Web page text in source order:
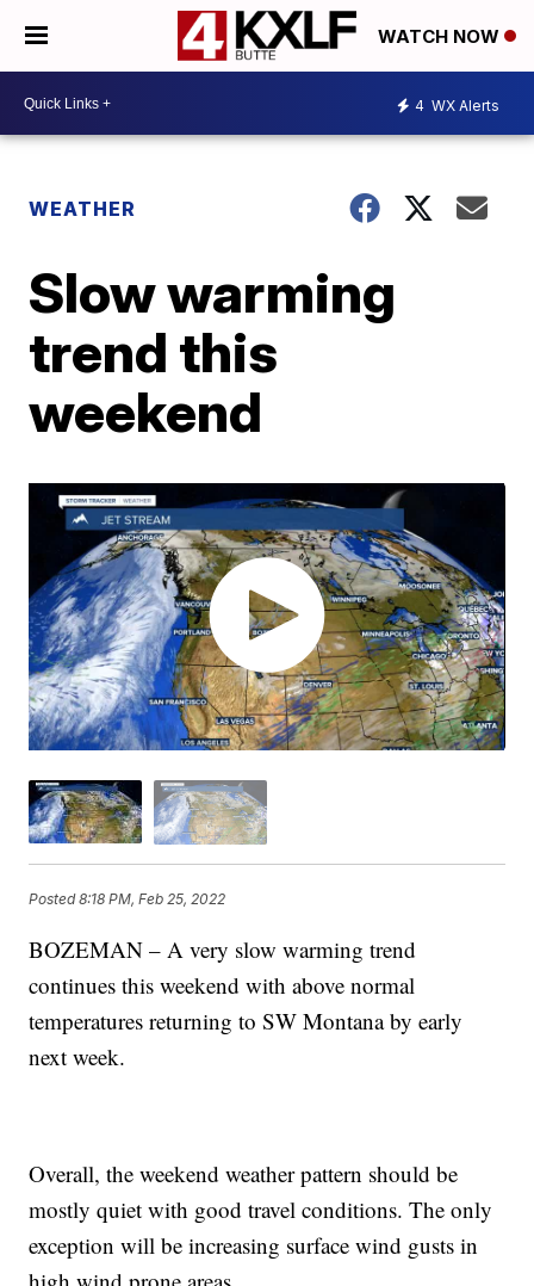
WATCH NOW
4 WX Alerts
WEATHER
Slow warming
trend this
weekend
Posted8:18 PM, Feb 25, 2022
BOZEMAN – A very slow warming trend
continues this weekend with above normal
temperatures returning to SW Montana by early
next week.
Overall, the weekend weather pattern should be
mostly quiet with good travel conditions. The only
exception will be increasing surface wind gusts in